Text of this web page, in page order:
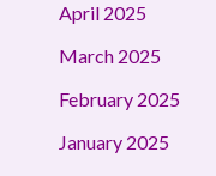
April 2025
March 2025
February 2025
January 2025